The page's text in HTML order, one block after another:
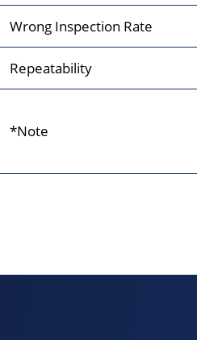
Wrong Inspection Rate
Repeatability
*Note